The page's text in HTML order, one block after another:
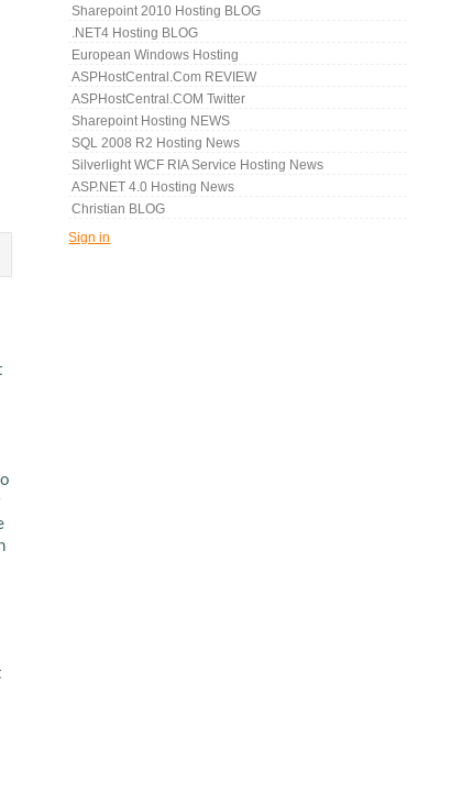
Sharepoint 2010 Hosting BLOG
.NET4 Hosting BLOG
European Windows Hosting
ASPHostCentral.com REVIEW
ASPHostCentral.COM Twitter
Sharepoint Hosting NEWS
SQL 2008 R2 Hosting News
Silverlight WCF RIA Service Hosting News
ASP.NET 4.0 Hosting News
Christian BLOG
Sign in